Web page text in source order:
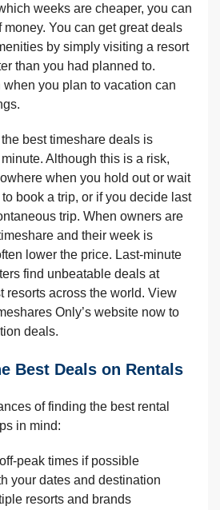
weeks are cheaper, you can
You can get great deals
by simply visiting a resort
than you had planned to.
you plan to vacation can
best timeshare deals is
Although this is a risk,
when you hold out or wait
book a trip, or if you decide last
trip. When owners are
and their week is
lower the price. Last-minute
find unbeatable deals at
resorts across the world. View
Only’s website now to
deals.
Best Deals on Rentals
of finding the best rental
in mind:
peak times if possible
your dates and destination
resorts and brands